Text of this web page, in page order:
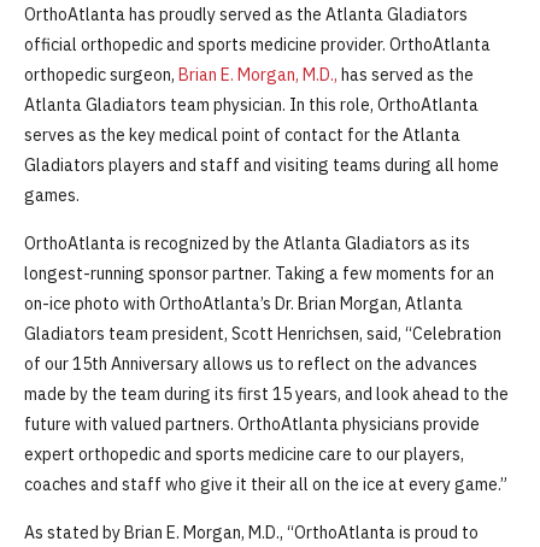
OrthoAtlanta has proudly served as the Atlanta Gladiators
official orthopedic and sports medicine provider. OrthoAtlanta
orthopedic surgeon, Brian E. Morgan, M.D., has served as the
Atlanta Gladiators team physician. In this role, OrthoAtlanta
serves as the key medical point of contact for the Atlanta
Gladiators players and staff and visiting teams during all home
games.
OrthoAtlanta is recognized by the Atlanta Gladiators as its
longest-running sponsor partner. Taking a few moments for an
on-ice photo with OrthoAtlanta’s Dr. Brian Morgan, Atlanta
Gladiators team president, Scott Henrichsen, said, “Celebration
of our 15th Anniversary allows us to reflect on the advances
made by the team during its first 15 years, and look ahead to the
future with valued partners. OrthoAtlanta physicians provide
expert orthopedic and sports medicine care to our players,
coaches and staff who give it their all on the ice at every game.”
As stated by Brian E. Morgan, M.D., “OrthoAtlanta is proud to